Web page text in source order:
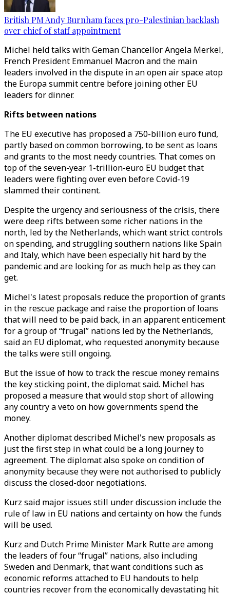
British PM Andy Burnham faces pro-Palestinian backlash
over chief of staff appointment
Michel held talks with Geman Chancellor Angela Merkel,
French President Emmanuel Macron and the main
leaders involved in the dispute in an open air space atop
the Europa summit centre before joining other EU
leaders for dinner.
Rifts between nations
The EU executive has proposed a 750-billion euro fund,
partly based on common borrowing, to be sent as loans
and grants to the most needy countries. That comes on
top of the seven-year 1-trillion-euro EU budget that
leaders were fighting over even before Covid-19
slammed their continent.
Despite the urgency and seriousness of the crisis, there
were deep rifts between some richer nations in the
north, led by the Netherlands, which want strict controls
on spending, and struggling southern nations like Spain
and Italy, which have been especially hit hard by the
pandemic and are looking for as much help as they can
get.
Michel's latest proposals reduce the proportion of grants
in the rescue package and raise the proportion of loans
that will need to be paid back, in an apparent enticement
for a group of “frugal” nations led by the Netherlands,
said an EU diplomat, who requested anonymity because
the talks were still ongoing.
But the issue of how to track the rescue money remains
the key sticking point, the diplomat said. Michel has
proposed a measure that would stop short of allowing
any country a veto on how governments spend the
money.
Another diplomat described Michel's new proposals as
just the first step in what could be a long journey to
agreement. The diplomat also spoke on condition of
anonymity because they were not authorised to publicly
discuss the closed-door negotiations.
Kurz said major issues still under discussion include the
rule of law in EU nations and certainty on how the funds
will be used.
Kurz and Dutch Prime Minister Mark Rutte are among
the leaders of four “frugal” nations, also including
Sweden and Denmark, that want conditions such as
economic reforms attached to EU handouts to help
countries recover from the economically devastating hit